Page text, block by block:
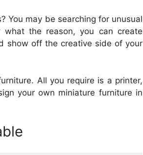
You may be searching for unusual
the reason, you can create
show off the creative side of your
All you require is a printer,
your own miniature furniture in